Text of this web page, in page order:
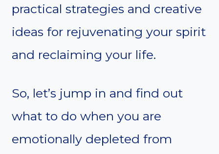
practical strategies and creative
ideas for rejuvenating your spirit
and reclaiming your life.
So, let’s jump in and find out
what to do when you are
emotionally depleted from